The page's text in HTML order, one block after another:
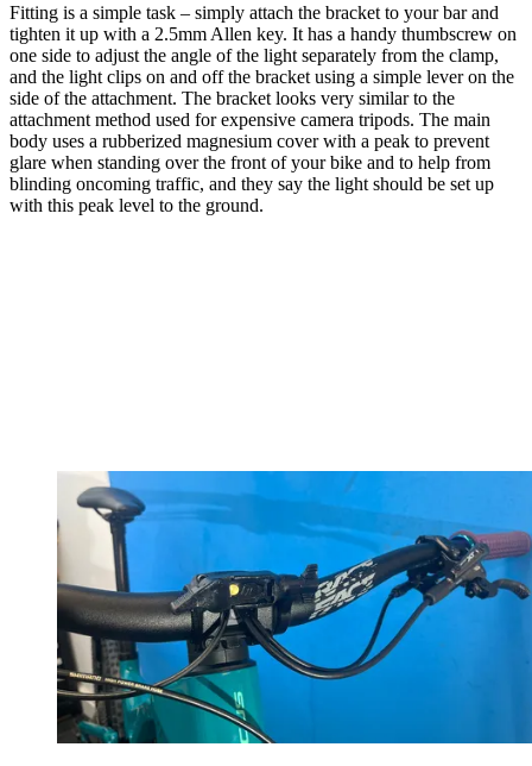
Fitting is a simple task – simply attach the bracket to your bar and
tighten it up with a 2.5mm Allen key. It has a handy thumbscrew on
one side to adjust the angle of the light separately from the clamp,
and the light clips on and off the bracket using a simple lever on the
side of the attachment. The bracket looks very similar to the
attachment method used for expensive camera tripods. The main
body uses a rubberized magnesium cover with a peak to prevent
glare when standing over the front of your bike and to help from
blinding oncoming traffic, and they say the light should be set up
with this peak level to the ground.